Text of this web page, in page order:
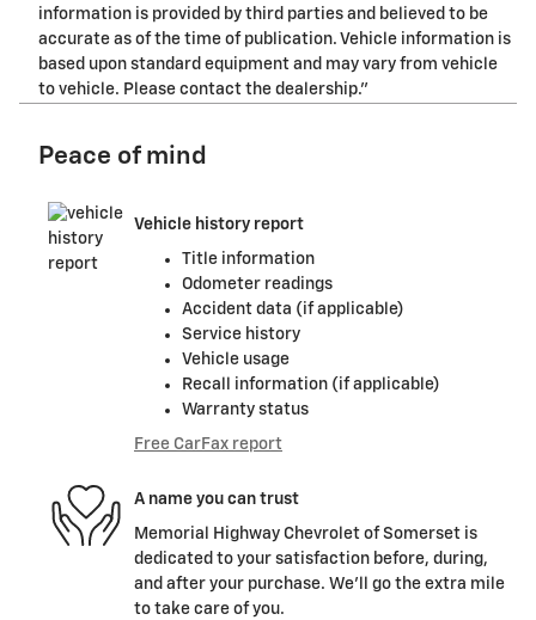
information is provided by third parties and believed to be
accurate as of the time of publication. Vehicle information is
based upon standard equipment and may vary from vehicle
to vehicle. Please contact the dealership."
Peace of mind
Vehicle history report
Title information
Odometer readings
Accident data (if applicable)
Service history
Vehicle usage
Recall information (if applicable)
Warranty status
Free CarFax report
A name you can trust
Memorial Highway Chevrolet of Somerset is
dedicated to your satisfaction before, during,
and after your purchase. We'll go the extra mile
to take care of you.